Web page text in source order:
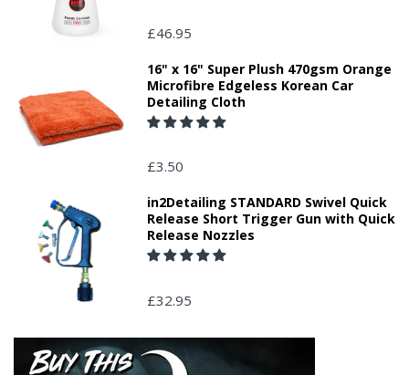
£46.95
16" x 16" Super Plush 470gsm Orange
Microfibre Edgeless Korean Car
Detailing Cloth
£3.50
in2Detailing STANDARD Swivel Quick
Release Short Trigger Gun with Quick
Release Nozzles
£32.95